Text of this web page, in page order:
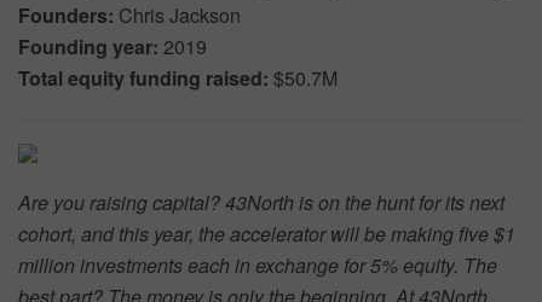
Founders: Chris Jackson
Founding year: 2019
Total equity funding raised: $50.7M
Are you raising capital? 43North is on the hunt for its next
cohort, and this year, the accelerator will be making five $1
million investments each in exchange for 5% equity. The
best part? The money is only the beginning. At 43North,